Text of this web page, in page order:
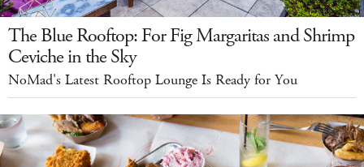
The Blue Rooftop: For Fig Margaritas and Shrimp
Ceviche in the Sky
NoMad's Latest Rooftop Lounge Is Ready for You